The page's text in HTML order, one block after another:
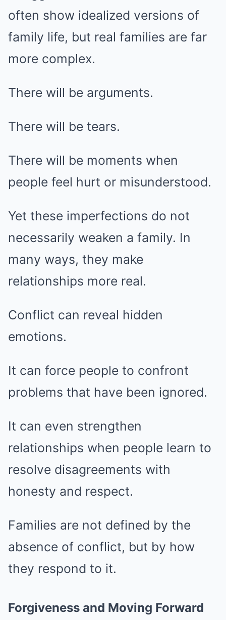
often show idealized versions of
family life, but real families are far
more complex.
There will be arguments.
There will be tears.
There will be moments when
people feel hurt or misunderstood.
Yet these imperfections do not
necessarily weaken a family. In
many ways, they make
relationships more real.
Conflict can reveal hidden
emotions.
It can force people to confront
problems that have been ignored.
It can even strengthen
relationships when people learn to
resolve disagreements with
honesty and respect.
Families are not defined by the
absence of conflict, but by how
they respond to it.
Forgiveness and Moving Forward